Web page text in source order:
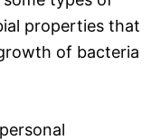
properties that
of bacteria